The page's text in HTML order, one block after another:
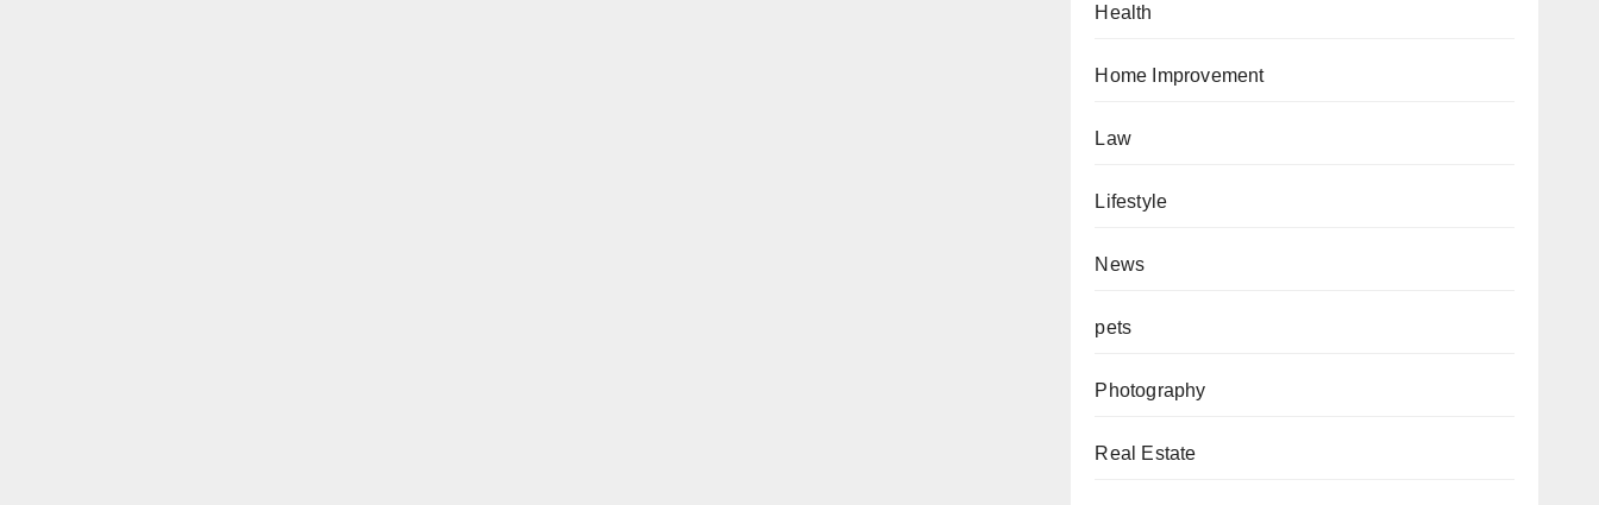
Health
Home Improvement
Law
Lifestyle
News
pets
Photography
Real Estate